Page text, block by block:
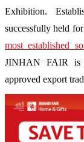
Exhibition.
successfully held
most established
JINHAN FAIR is
approved export